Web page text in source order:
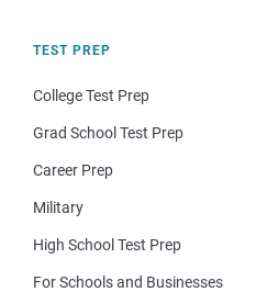
TEST PREP
College Test Prep
Grad School Test Prep
Career Prep
Military
High School Test Prep
For Schools and Businesses